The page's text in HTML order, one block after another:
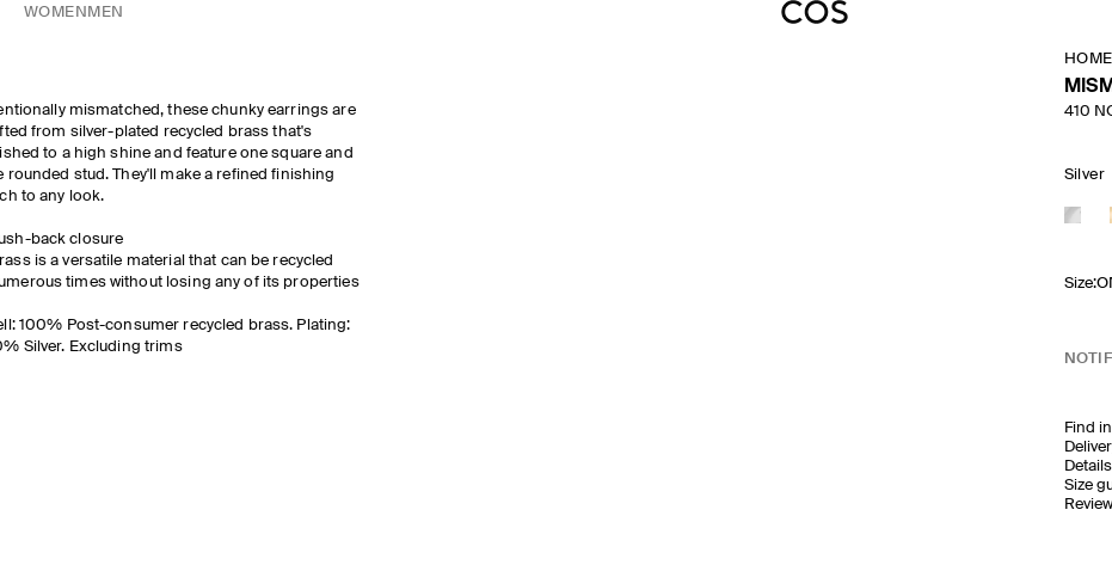
WOMEN MEN
mismatched, these chunky earrings are
from silver-plated recycled brass that's
to a high shine and feature one square and
rounded stud. They'll make a refined finishing
to any look.
back closure
is a versatile material that can be recycled
times without losing any of its properties
100% Post-consumer recycled brass. Plating:
Silver. Excluding trims
HOME
410
Silver
Size:
Find
Size